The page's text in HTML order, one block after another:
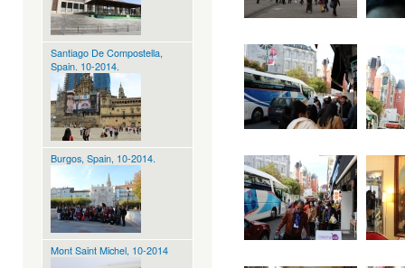
Santiago De Compostella,
Spain. 10-2014.
Burgos, Spain, 10-2014.
Mont Saint Michel, 10-2014